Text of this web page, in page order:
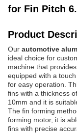
for Fin Pitch
Product
Our automotive
ideal choice for
machine that
equipped with a
for easy operation.
fins with a thickness
10mm and it is
The fin forming
forming motor, it is
fins with precise